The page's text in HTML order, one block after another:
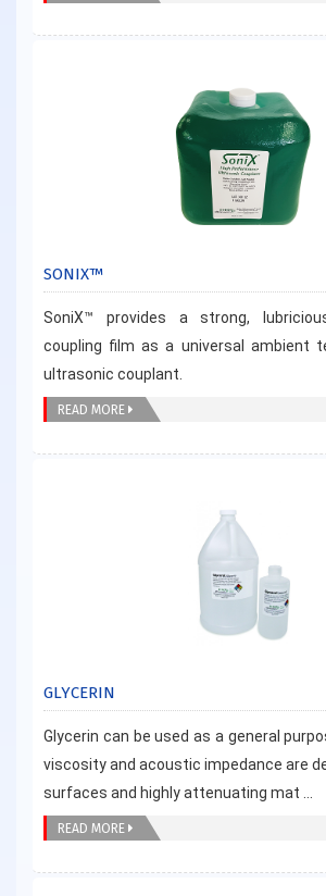
SONIX™
SoniX™ provides a strong,
coupling film as a universal ambient
ultrasonic couplant.
READ MORE
GLYCERIN
Glycerin can be used as a general
viscosity and acoustic impedance are
surfaces and highly attenuating mat ...
READ MORE